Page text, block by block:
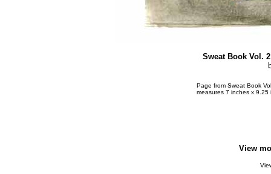
Sweat Book Vol.
Page from Sweat Book
measures 7 inches x 9.25
View